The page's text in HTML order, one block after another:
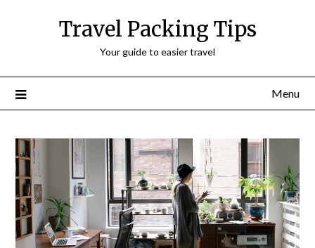
Travel Packing Tips
Your guide to easier travel
Menu